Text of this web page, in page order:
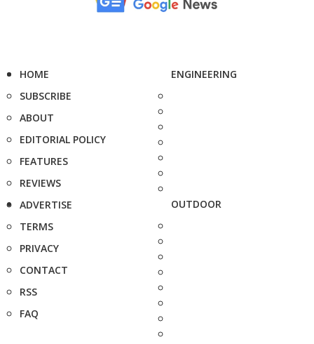
HOME
SUBSCRIBE
ABOUT
EDITORIAL POLICY
FEATURES
REVIEWS
ADVERTISE
TERMS
PRIVACY
CONTACT
RSS
FAQ
ENGINEERING
OUTDOOR